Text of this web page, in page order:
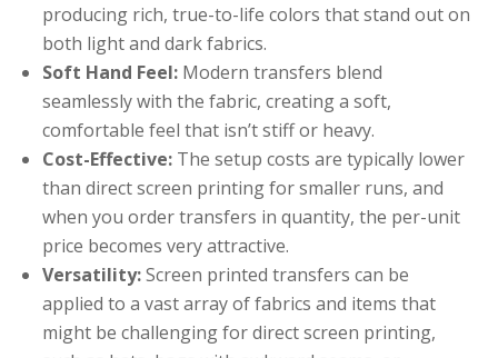
producing rich, true-to-life colors that stand out on
both light and dark fabrics.
Soft Hand Feel: Modern transfers blend
seamlessly with the fabric, creating a soft,
comfortable feel that isn’t stiff or heavy.
Cost-Effective: The setup costs are typically lower
than direct screen printing for smaller runs, and
when you order transfers in quantity, the per-unit
price becomes very attractive.
Versatility:Screen printed transfers can be
applied to a vast array of fabrics and items that
might be challenging for direct screen printing,